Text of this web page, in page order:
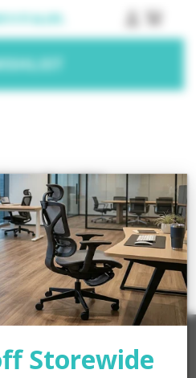
to the wishlist
Storewide